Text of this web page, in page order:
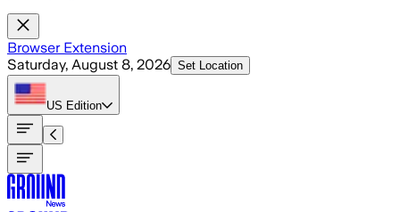
Browser Extension
Saturday, August 8, 2026 Set Location
US Edition